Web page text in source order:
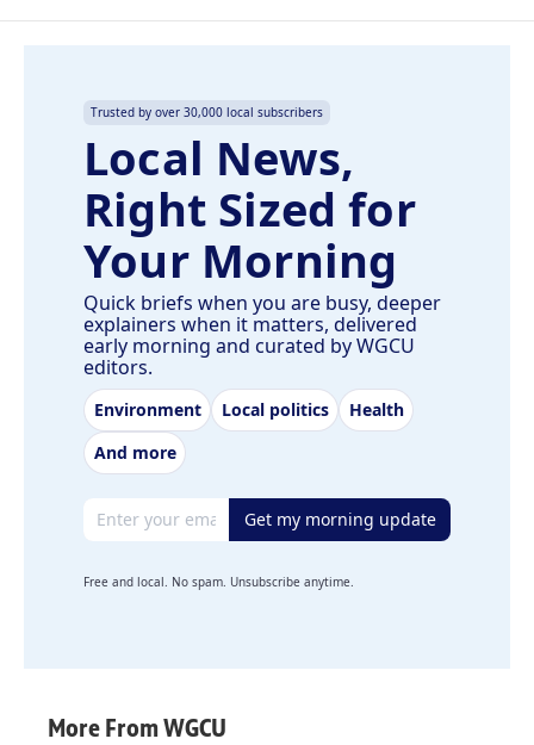
Trusted by over 30,000 local subscribers
Local News,
Right Sized for
Your Morning
Quick briefs when you are busy, deeper
explainers when it matters, delivered
early morning and curated by WGCU
editors.
Environment Local politics
Health
And more
Email address Get my morning update
Free and local. No spam. Unsubscribe anytime.
More From WGCU